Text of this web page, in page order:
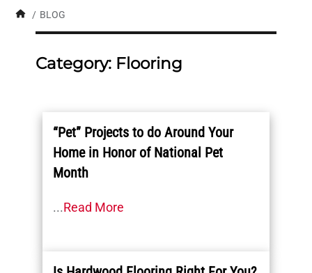
/ BLOG
Category: Flooring
“Pet” Projects to do Around Your
Home in Honor of National Pet
Month
...Read More